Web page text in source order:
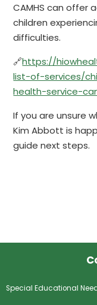
CAMHS can offer
children
difficulties.
🔗https://
list-of-services/
health-service-
If you are unsure
Kim Abbott is
guide next steps.
Special Educational